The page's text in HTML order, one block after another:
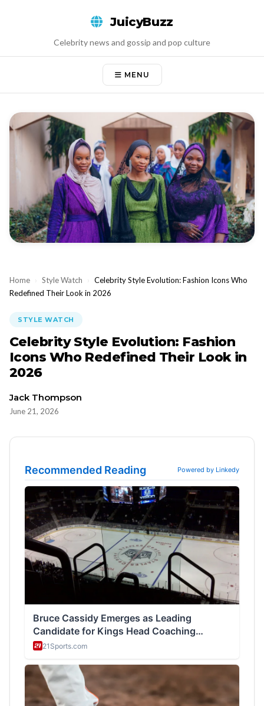
JuicyBuzz
Celebrity news and gossip and pop culture
MENU
Home › Style Watch › Celebrity Style Evolution: Fashion Icons Who
Redefined Their Look in 2026
STYLE WATCH
Celebrity Style Evolution: Fashion
Icons Who Redefined Their Look in
2026
Jack Thompson
June 21, 2026